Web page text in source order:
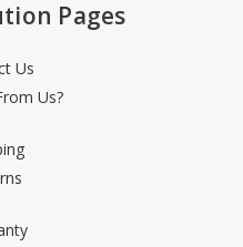
Pages
Us
Us?